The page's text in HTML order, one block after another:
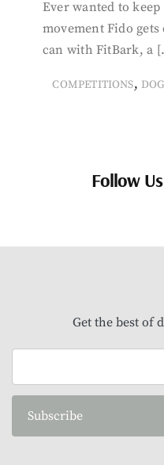
Ever wanted to
movement Fido
can with FitBark, a
COMPETITIONS,
Follow
Get the best of
Subscribe